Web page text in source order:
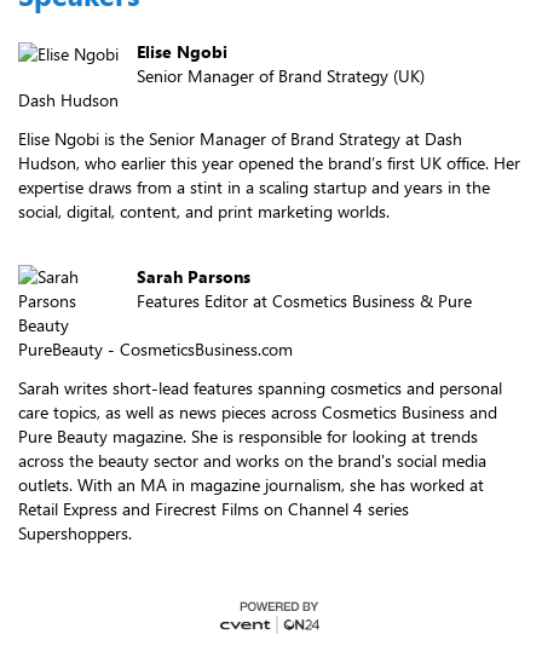
Elise Ngobi
Senior Manager of Brand Strategy (UK)
Dash Hudson
Elise Ngobi is the Senior Manager of Brand Strategy at Dash
Hudson, who earlier this year opened the brand’s first UK office. Her
expertise draws from a stint in a scaling startup and years in the
social, digital, content, and print marketing worlds.
Sarah Parsons
Features Editor at Cosmetics Business & Pure
Beauty
PureBeauty - CosmeticsBusiness.com
Sarah writes short-lead features spanning cosmetics and personal
care topics, as well as news pieces across Cosmetics Business and
Pure Beauty magazine. She is responsible for looking at trends
across the beauty sector and works on the brand's social media
outlets. With an MA in magazine journalism, she has worked at
Retail Express and Firecrest Films on Channel 4 series
Supershoppers.